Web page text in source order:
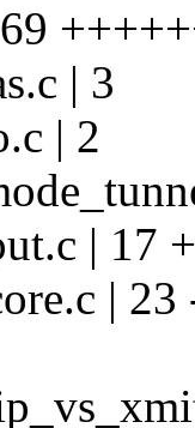
| 3
| 2
| 17
| 23